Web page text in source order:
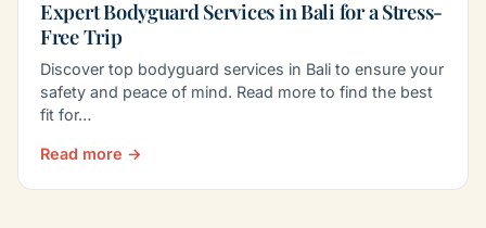
Expert Bodyguard Services in Bali for a Stress-
Free Trip
Discover top bodyguard services in Bali to ensure your
safety and peace of mind. Read more to find the best
fit for…
Read more →